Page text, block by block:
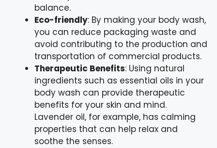
balance.
Eco-friendly: By making your body wash,
you can reduce packaging waste and
avoid contributing to the production and
transportation of commercial products.
Therapeutic Benefits: Using natural
ingredients such as essential oils in your
body wash can provide therapeutic
benefits for your skin and mind.
Lavender oil, for example, has calming
properties that can help relax and
soothe the senses.